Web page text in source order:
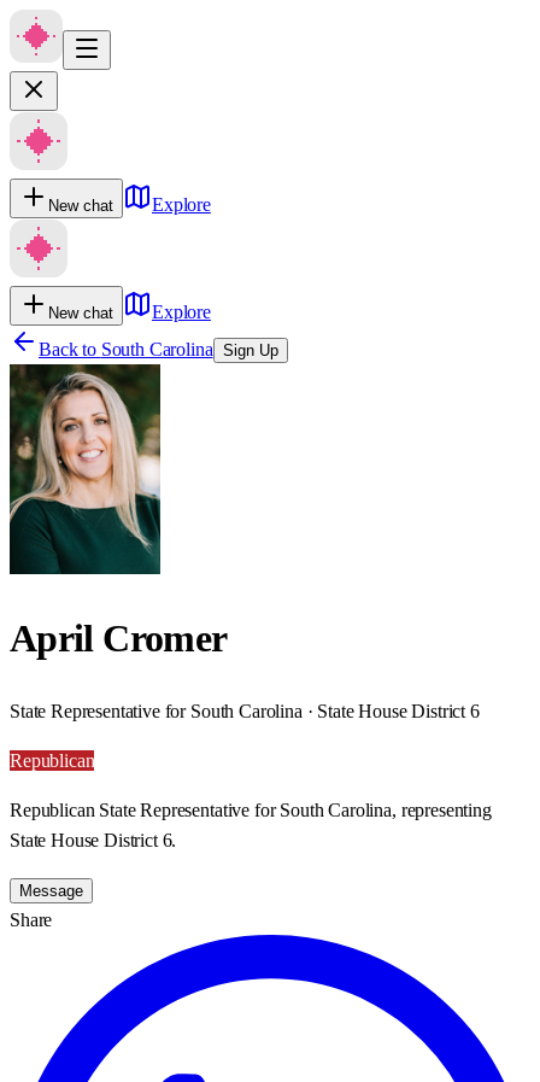
New chat Explore
New chat
Explore
Back to South Carolina Sign Up
April Cromer
State Representative for South Carolina · State House District 6
Republican
Republican State Representative for South Carolina, representing
State House District 6.
Message
Share